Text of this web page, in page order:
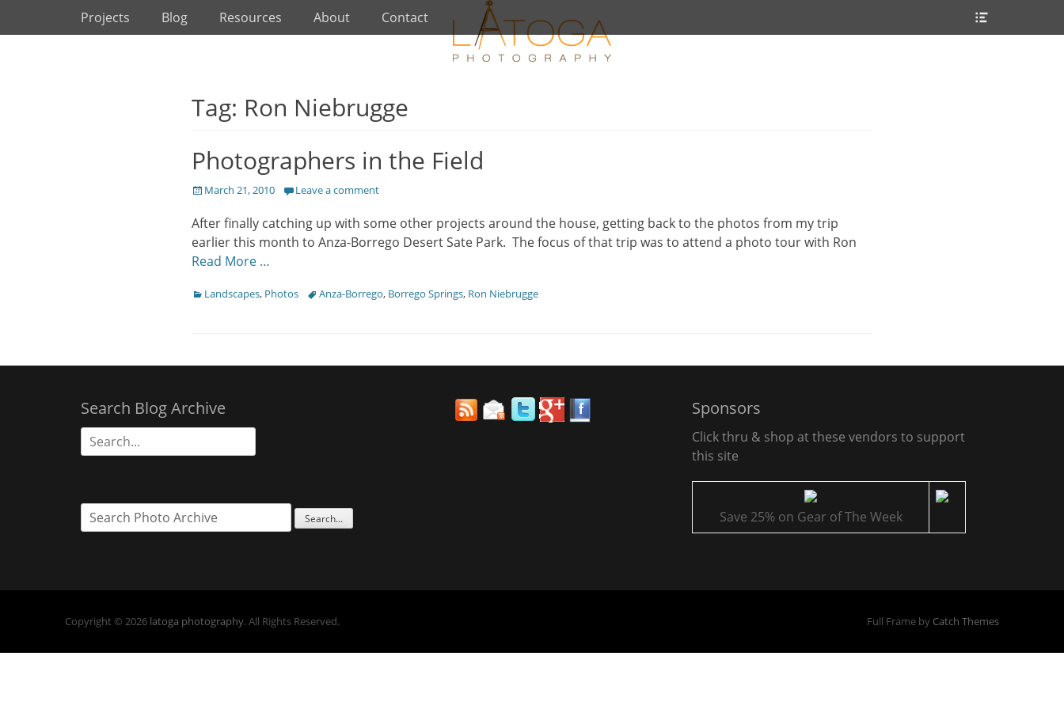
Primary Menu
SkipProjects Blog Resources About Contact
Tag: Ron Niebrugge
Photographers in the Field
Posted
March 21, 2010 Leave a comment
After finally catching up with some other projects around the house, getting back to the photos from my trip
earlier this month to Anza-Borrego Desert Sate Park. The focus of that trip was to attend a photo tour with Ron
Read More …
Categories
Landscapes, Photos TagsAnza-Borrego, Borrego Springs, Ron Niebrugge
Search Blog Archive
Search
for:
Sponsors
Click thru & shop at these vendors to support
this site
Save 25% on Gear of The Week
Copyright © 2026 latoga photography. All Rights Reserved. Full Frame by Catch Themes